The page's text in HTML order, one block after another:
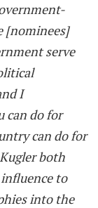
[nominees]
serve
I
can do for
can do for
both
to
into the